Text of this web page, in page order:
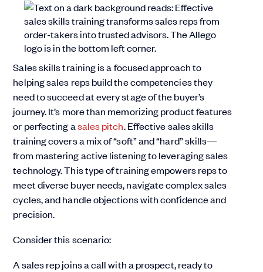
Sales skills training is a focused approach to
helping sales reps build the competencies they
need to succeed at every stage of the buyer’s
journey. It’s more than memorizing product features
or perfecting asales pitch. Effective sales skills
training covers a mix of “soft” and “hard” skills—
from mastering active listening to leveraging sales
technology. This type of training empowers reps to
meet diverse buyer needs, navigate complex sales
cycles, and handle objections with confidence and
precision.
Consider this scenario:
A sales rep joins a call with a prospect, ready to